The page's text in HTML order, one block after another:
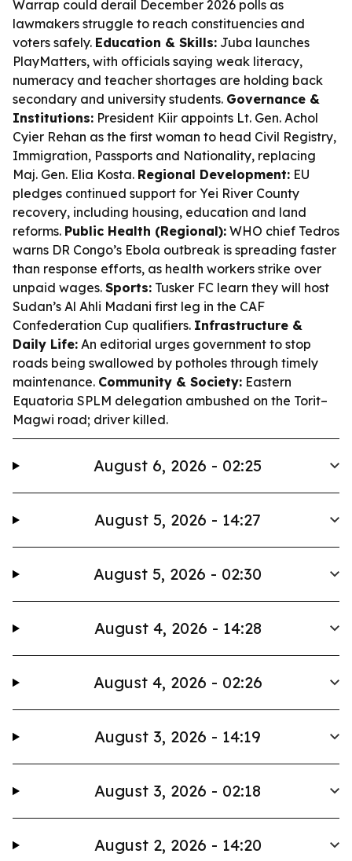
Warrap could derail December 2026 polls as
lawmakers struggle to reach constituencies and
voters safely. Education & Skills: Juba launches
PlayMatters, with officials saying weak literacy,
numeracy and teacher shortages are holding back
secondary and university students. Governance &
Institutions: President Kiir appoints Lt. Gen. Achol
Cyier Rehan as the first woman to head Civil Registry,
Immigration, Passports and Nationality, replacing
Maj. Gen. Elia Kosta. Regional Development: EU
pledges continued support for Yei River County
recovery, including housing, education and land
reforms. Public Health (Regional): WHO chief Tedros
warns DR Congo’s Ebola outbreak is spreading faster
than response efforts, as health workers strike over
unpaid wages. Sports: Tusker FC learn they will host
Sudan’s Al Ahli Madani first leg in the CAF
Confederation Cup qualifiers. Infrastructure &
Daily Life: An editorial urges government to stop
roads being swallowed by potholes through timely
maintenance. Community & Society: Eastern
Equatoria SPLM delegation ambushed on the Torit–
Magwi road; driver killed.
August 6, 2026 - 02:25
August 5, 2026 - 14:27
August 5, 2026 - 02:30
August 4, 2026 - 14:28
August 4, 2026 - 02:26
August 3, 2026 - 14:19
August 3, 2026 - 02:18
August 2, 2026 - 14:20